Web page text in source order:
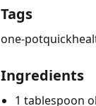
Tags
one-potquick
Ingredients
1 tablespoon